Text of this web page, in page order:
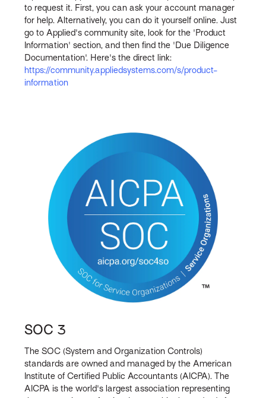
to request it. First, you can ask your account manager
for help. Alternatively, you can do it yourself online. Just
go to Applied's community site, look for the 'Product
Information' section, and then find the 'Due Diligence
Documentation'. Here's the direct link:
https://community.appliedsystems.com/s/product-
information
SOC 3
The SOC (System and Organization Controls)
standards are owned and managed by the American
Institute of Certified Public Accountants (AICPA). The
AICPA is the world's largest association representing